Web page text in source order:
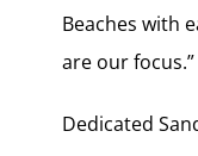
Beaches with
are our focus.”
Dedicated